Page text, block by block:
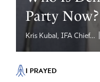
Party Now?
Kris Kubal, IFA Chief...
I PRAYED